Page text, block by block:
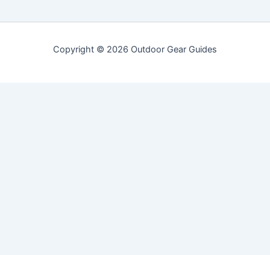
Copyright © 2026 Outdoor Gear Guides